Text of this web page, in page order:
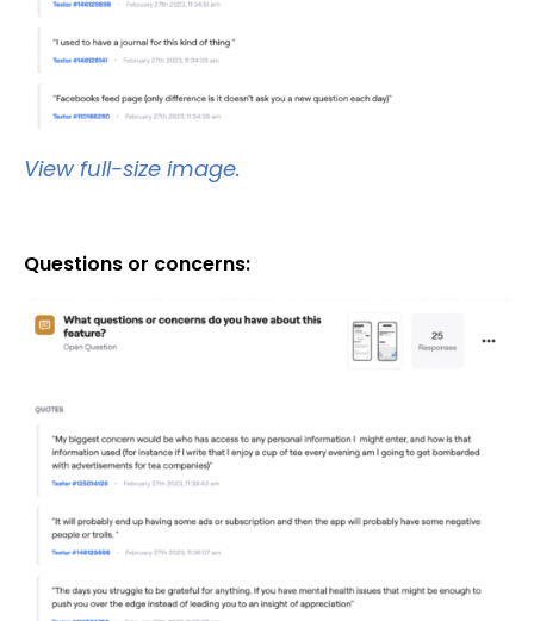
View full-size image.
Questions or concerns: